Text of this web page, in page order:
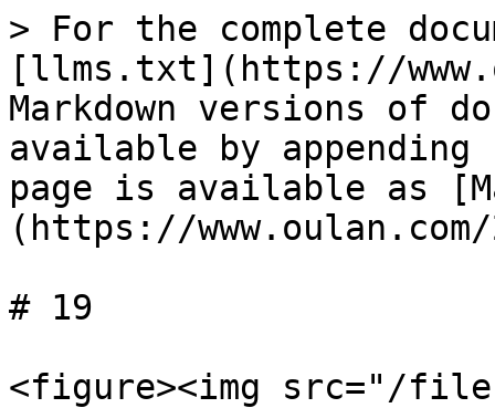
> For the complete
[llms.txt](https://
Markdown versions of
available by
page is available as
(https://
# 19
<figure><img src="/